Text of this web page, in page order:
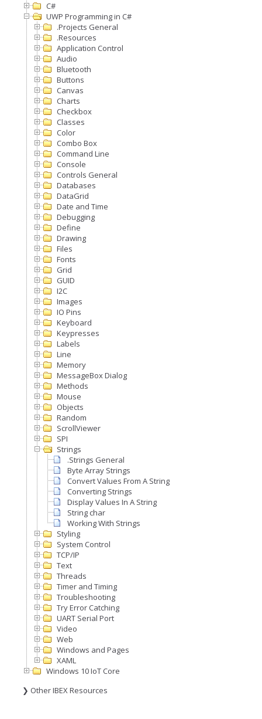
C#
UWP Programming in C#
.Projects General
.Resources
Application Control
Audio
Bluetooth
Buttons
Canvas
Charts
Checkbox
Classes
Color
Combo Box
Command Line
Console
Controls General
Databases
DataGrid
Date and Time
Debugging
Define
Drawing
Files
Fonts
Grid
GUID
I2C
Images
IO Pins
Keyboard
Keypresses
Labels
Line
Memory
MessageBox Dialog
Methods
Mouse
Objects
Random
ScrollViewer
SPI
Strings
.Strings General
Byte Array Strings
Convert Values From A String
Converting Strings
Display Values In A String
String char
Working With Strings
Styling
System Control
TCP/IP
Text
Threads
Timer and Timing
Troubleshooting
Try Error Catching
UART Serial Port
Video
Web
Windows and Pages
XAML
Windows 10 IoT Core
❯ Other IBEX Resources